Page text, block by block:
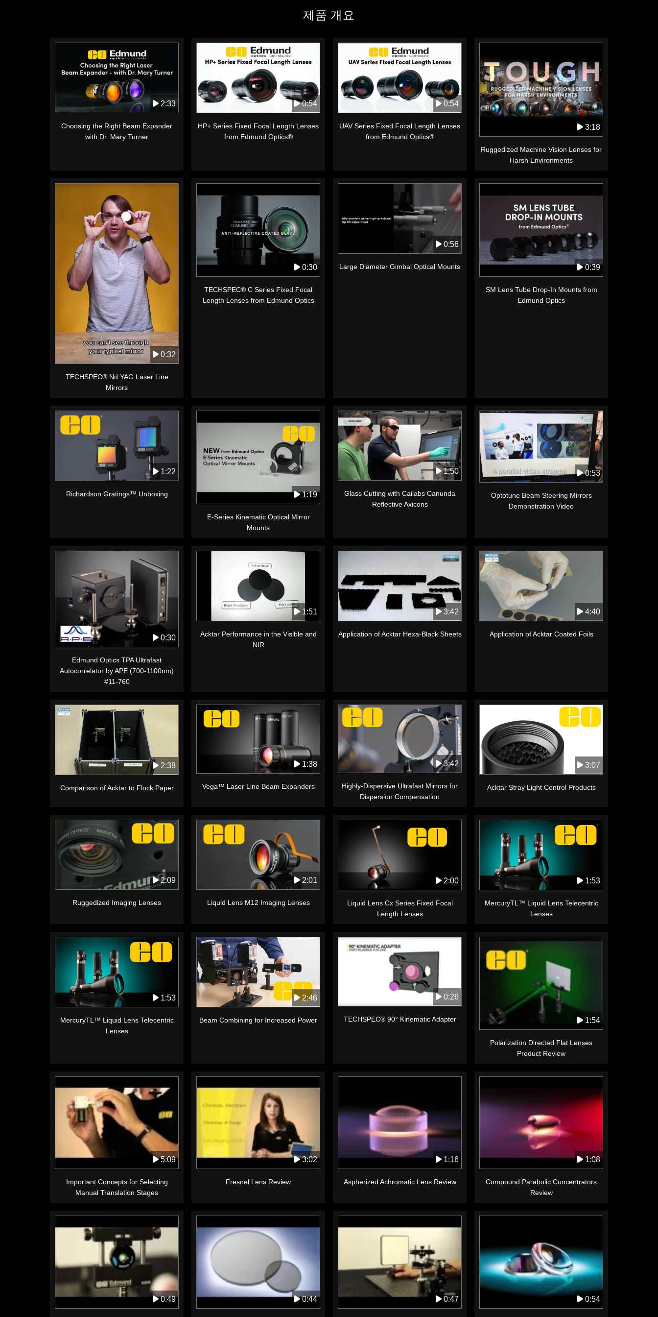
제품 개요
2:33
Choosing the Right Beam Expander
with Dr. Mary Turner
0:54
HP+ Series Fixed Focal Length Lenses
from Edmund Optics®
0:54
UAV Series Fixed Focal Length Lenses
from Edmund Optics®
3:18
Ruggedized Machine Vision Lenses for
Harsh Environments
0:32
TECHSPEC® Nd:YAG Laser Line
Mirrors
0:30
TECHSPEC® C Series Fixed Focal
Length Lenses from Edmund Optics
0:56
Large Diameter Gimbal Optical Mounts 0:39
SM Lens Tube Drop-In Mounts from
Edmund Optics
1:22
Richardson Gratings™ Unboxing 1:19
E-Series Kinematic Optical Mirror
Mounts
1:50
Glass Cutting with Cailabs Canunda
Reflective Axicons
0:53
Optotune Beam Steering Mirrors
Demonstration Video
0:30
Edmund Optics TPA Ultrafast
Autocorrelator by APE (700-1100nm)
#11-760
1:51
Acktar Performance in the Visible and
NIR
3:42
Application of Acktar Hexa-Black Sheets
4:40
Application of Acktar Coated Foils
2:38
Comparison of Acktar to Flock Paper
1:38
Vega™ Laser Line Beam Expanders
3:42
Highly-Dispersive Ultrafast Mirrors for
Dispersion Compensation
3:07
Acktar Stray Light Control Products
2:09
Ruggedized Imaging Lenses
2:01
Liquid Lens M12 Imaging Lenses
2:00
Liquid Lens Cx Series Fixed Focal
Length Lenses
1:53
MercuryTL™ Liquid Lens Telecentric
Lenses
1:53
MercuryTL™ Liquid Lens Telecentric
Lenses
2:46
Beam Combining for Increased Power
0:26
TECHSPEC® 90° Kinematic Adapter 1:54
Polarization Directed Flat Lenses
Product Review
5:09
Important Concepts for Selecting
Manual Translation Stages
3:02
Fresnel Lens Review
1:16
Aspherized Achromatic Lens Review
1:08
Compound Parabolic Concentrators
Review
0:49 0:44 0:47 0:54